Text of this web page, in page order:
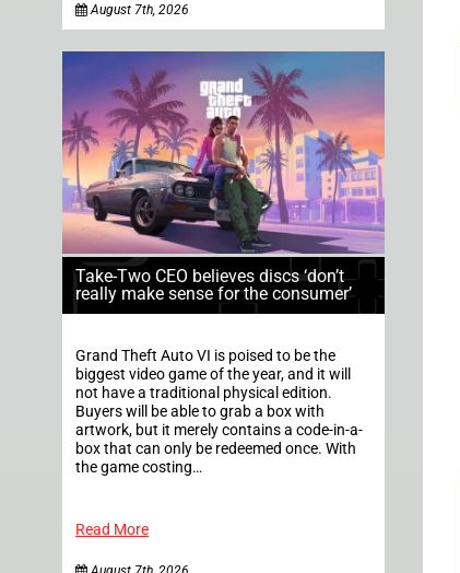
August 7th, 2026
Take-Two CEO believes discs ‘don’t
really make sense for the consumer’
Grand Theft Auto VI is poised to be the
biggest video game of the year, and it will
not have a traditional physical edition.
Buyers will be able to grab a box with
artwork, but it merely contains a code-in-a-
box that can only be redeemed once. With
the game costing…
Read More